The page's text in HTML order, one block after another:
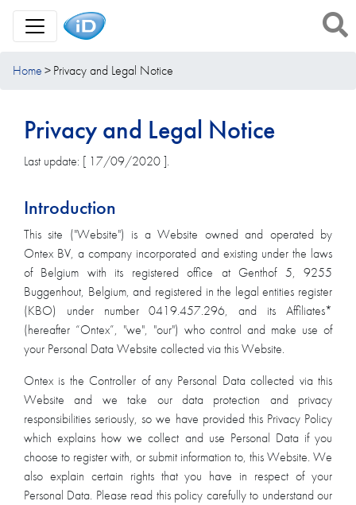
Toggle Navigation
Home Privacy and Legal Notice
Privacy and Legal Notice
Last update: [ 17/09/2020 ].
Introduction
This site ("Website") is a Website owned and operated by
Ontex BV, a company incorporated and existing under the laws
of Belgium with its registered office at Genthof 5, 9255
Buggenhout, Belgium, and registered in the legal entities register
(KBO) under number 0419.457.296, and its Affiliates*
(hereafter “Ontex”, "we", "our") who control and make use of
your Personal Data Website collected via this Website.
Ontex is the Controller of any Personal Data collected via this
Website and we take our data protection and privacy
responsibilities seriously, so we have provided this Privacy Policy
which explains how we collect and use Personal Data if you
choose to register with, or submit information to, this Website. We
also explain certain rights that you have in respect of your
Personal Data. Please read this policy carefully to understand our